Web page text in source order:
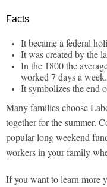
Facts
It became a federal
It was created by the
In the 1800 the
worked 7 days a week.
It symbolizes the end
Many families choose
together for the summer.
popular long weekend
workers in your family
If you want to learn more